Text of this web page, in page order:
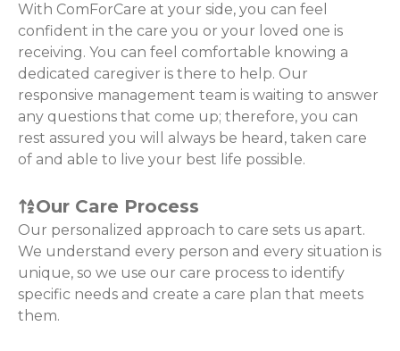
With ComForCare at your side, you can feel
confident in the care you or your loved one is
receiving. You can feel comfortable knowing a
dedicated caregiver is there to help. Our
responsive management team is waiting to answer
any questions that come up; therefore, you can
rest assured you will always be heard, taken care
of and able to live your best life possible.
Our Care Process
Our personalized approach to care sets us apart.
We understand every person and every situation is
unique, so we use our care process to identify
specific needs and create a care plan that meets
them.